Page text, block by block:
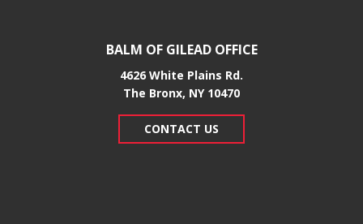
BALM OF GILEAD OFFICE
4626 White Plains Rd.
​The Bronx, NY 10470
CONTACT US